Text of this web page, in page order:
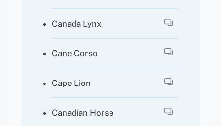
Canada Lynx
Cane Corso
Cape Lion
Canadian Horse